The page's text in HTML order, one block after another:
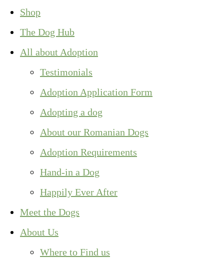
Shop
The Dog Hub
All about Adoption
Testimonials
Adoption Application Form
Adopting a dog
About our Romanian Dogs
Adoption Requirements
Hand-in a Dog
Happily Ever After
Meet the Dogs
About Us
Where to Find us